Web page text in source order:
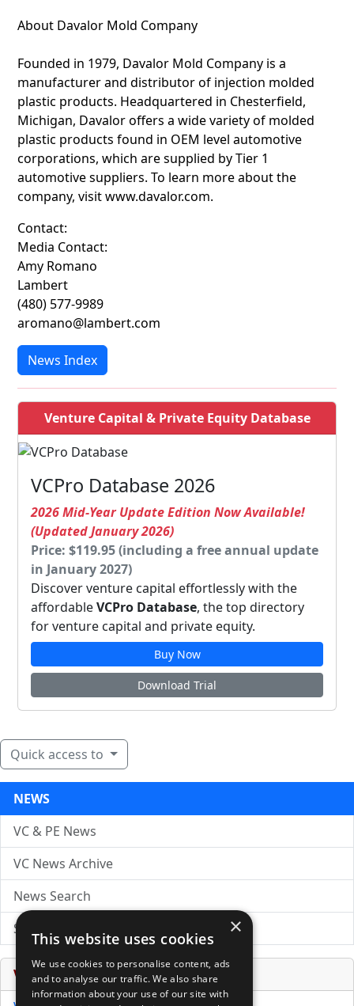
About Davalor Mold Company
Founded in 1979, Davalor Mold Company is a
manufacturer and distributor of injection molded
plastic products. Headquartered in Chesterfield,
Michigan, Davalor offers a wide variety of molded
plastic products found in OEM level automotive
corporations, which are supplied by Tier 1
automotive suppliers. To learn more about the
company, visit www.davalor.com.
Contact:
Media Contact:
Amy Romano
Lambert
(480) 577-9989
aromano@lambert.com
News Index
Venture Capital & Private Equity Database
VCPro Database 2026
2026 Mid-Year Update Edition Now Available!
(Updated January 2026)
Price: $119.95 (including a free annual update
in January 2027)
Discover venture capital effortlessly with the
affordableVCPro Database, the top directory
for venture capital and private equity.
Buy Now
Download Trial
Quick access to
NEWS
VC & PE News
VC News Archive
News Search
Submit Press Release
Venture Capital Database
×
This website uses cookies
We use cookies to personalise content, ads
and to analyse our traffic. We also share
information about your use of our site with